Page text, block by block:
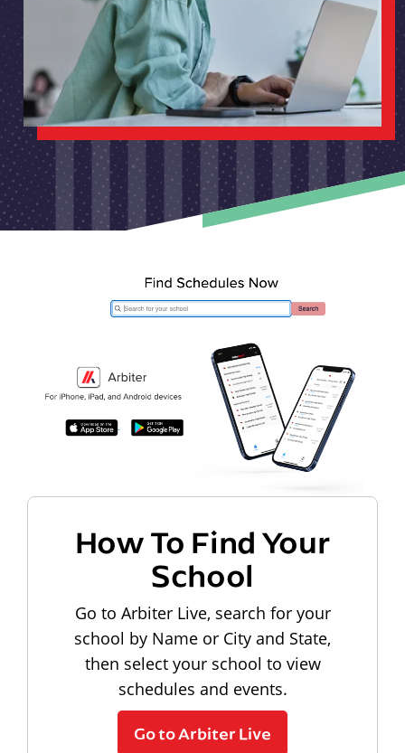
How To Find Your
School
Go to Arbiter Live, search for your
school by Name or City and State,
then select your school to view
schedules and events.
Go to Arbiter Live